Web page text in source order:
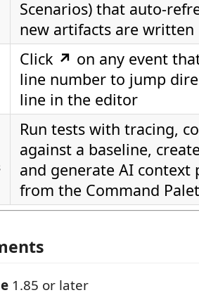
Scenarios) that auto-
new artifacts are written
Click ↗ on any event
line number to jump
line in the editor
Run tests with tracing,
against a baseline,
and generate AI
from the Command
1.85 or later